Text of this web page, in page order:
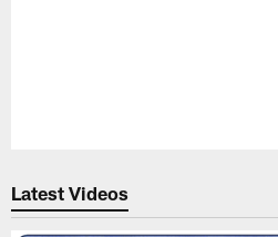
Latest Videos